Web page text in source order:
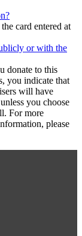
card entered at
or with the
donate to this
you indicate that
will have
you choose
For more
please